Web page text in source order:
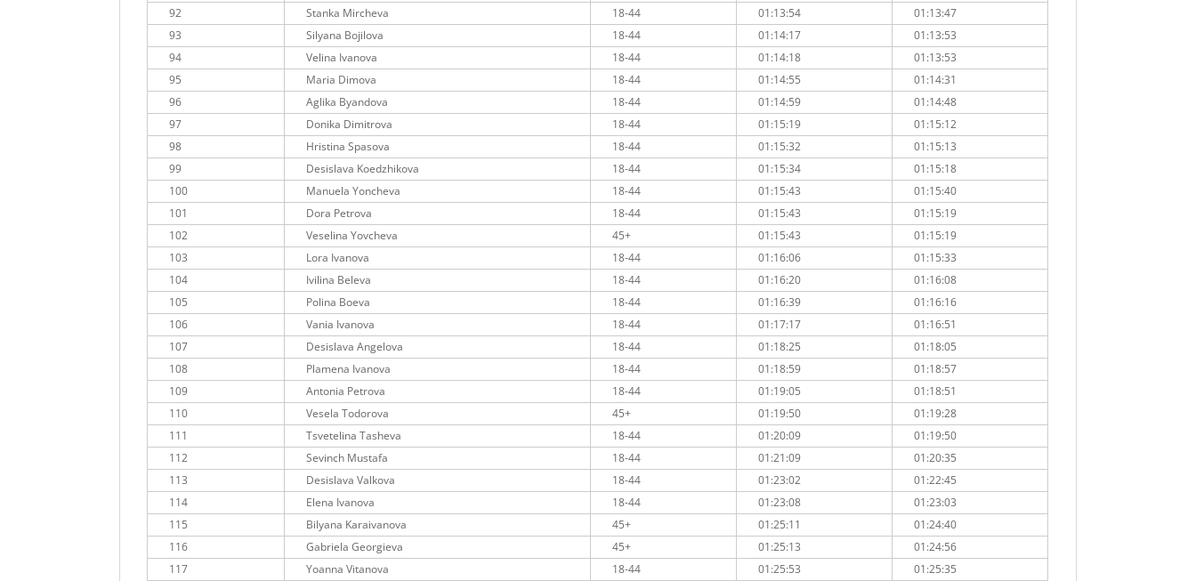
92
Stanka Mircheva 18-44 01:13:54
01:13:47
93
Silyana Bojilova 18-44 01:14:17
01:13:53
94
Velina Ivanova 18-44 01:14:18
01:13:53
95
Maria Dimova 18-44 01:14:55
01:14:31
96
Aglika Byandova 18-44 01:14:59
01:14:48
97
Donika Dimitrova 18-44 01:15:19
01:15:12
98
Hristina Spasova 18-44 01:15:32
01:15:13
99
Desislava Koedzhikova 18-44 01:15:34
01:15:18
100
Manuela Yoncheva 18-44 01:15:43
01:15:40
101
Dora Petrova 18-44 01:15:43
01:15:19
102
Veselina Yovcheva 45+ 01:15:43
01:15:19
103
Lora Ivanova 18-44 01:16:06
01:15:33
104
Ivilina Beleva 18-44 01:16:20
01:16:08
105
Polina Boeva 18-44 01:16:39
01:16:16
106
Vania Ivanova 18-44 01:17:17
01:16:51
107
Desislava Angelova 18-44 01:18:25
01:18:05
108
Plamena Ivanova 18-44 01:18:59
01:18:57
109
Antonia Petrova 18-44 01:19:05
01:18:51
110
Vesela Todorova 45+ 01:19:50
01:19:28
111
Tsvetelina Tasheva 18-44 01:20:09
01:19:50
112
Sevinch Mustafa 18-44 01:21:09
01:20:35
113
Desislava Valkova 18-44 01:23:02
01:22:45
114
Elena Ivanova 18-44 01:23:08
01:23:03
115
Bilyana Karaivanova 45+ 01:25:11
01:24:40
116
Gabriela Georgieva 45+ 01:25:13
01:24:56
117
Yoanna Vitanova 18-44 01:25:53 01:25:35